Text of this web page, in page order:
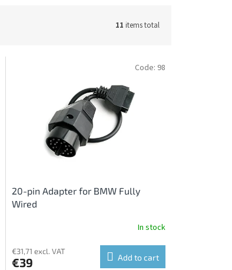
11 items total
20-pin Adapter for BMW Fully
Wired
In stock
€31,71 excl. VAT
€39 Add to cart
Code: 98